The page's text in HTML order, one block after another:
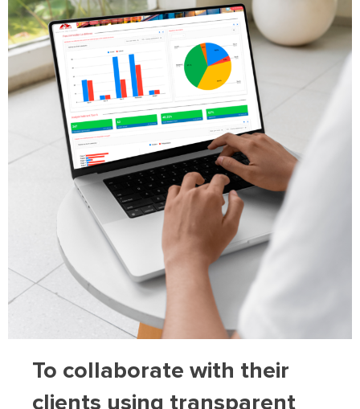
To collaborate with their
clients using transparent